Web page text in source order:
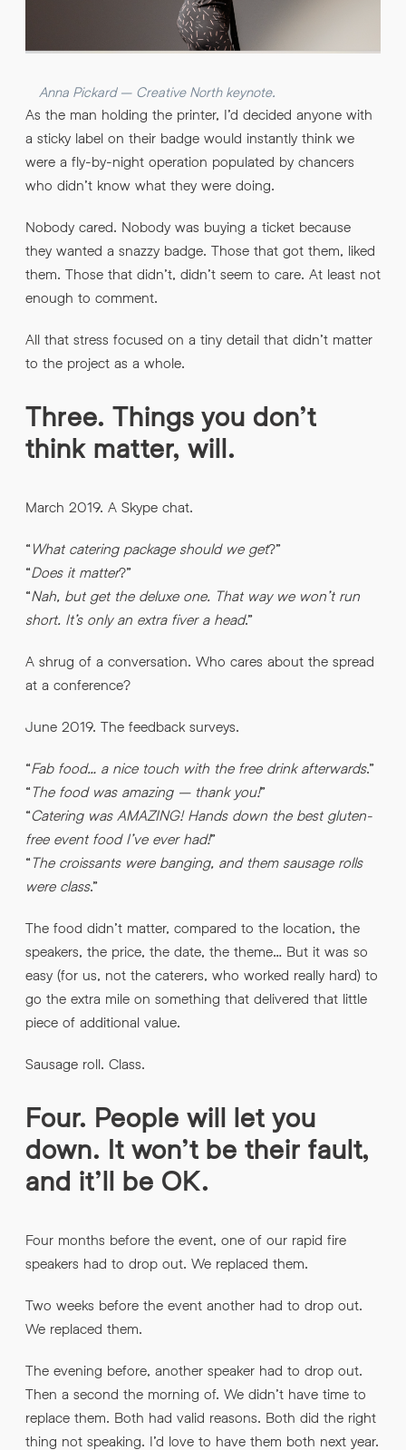
Anna Pickard – Creative North keynote.
As the man holding the printer, I’d decided anyone with
a sticky label on their badge would instantly think we
were a fly-by-night operation populated by chancers
who didn’t know what they were doing.
Nobody cared. Nobody was buying a ticket because
they wanted a snazzy badge. Those that got them, liked
them. Those that didn’t, didn’t seem to care. At least not
enough to comment.
All that stress focused on a tiny detail that didn’t matter
to the project as a whole.
Three. Things you don’t
think matter, will.
March 2019. A Skype chat.
“ What catering package should we get?”
“Does it matter?”
“Nah, but get the deluxe one. That way we won’t run
short. It’s only an extra fiver a head.”
A shrug of a conversation. Who cares about the spread
at a conference?
June 2019. The feedback surveys.
“Fab food… a nice touch with the free drink afterwards.”
“ The food was amazing – thank you!”
“Catering was AMAZING! Hands down the best gluten-
free event food I’ve ever had!”
“ The croissants were banging, and them sausage rolls
were class.”
The food didn’t matter, compared to the location, the
speakers, the price, the date, the theme… But it was so
easy (for us, not the caterers, who worked really hard) to
go the extra mile on something that delivered that little
piece of additional value.
Sausage roll. Class.
Four. People will let you
down. It won’t be their fault,
and it’ll be OK.
Four months before the event, one of our rapid fire
speakers had to drop out. We replaced them.
Two weeks before the event another had to drop out.
We replaced them.
The evening before, another speaker had to drop out.
Then a second the morning of. We didn’t have time to
replace them. Both had valid reasons. Both did the right
thing not speaking. I’d love to have them both next year.